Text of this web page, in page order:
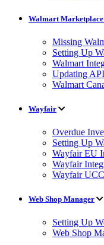
Walmart
Missing
Setting Up
Walmart
Updating
Walmart
Wayfair
Overdue
Setting Up
Wayfair EU
Wayfair
Wayfair
Web Shop Manager
Setting Up
Web Shop